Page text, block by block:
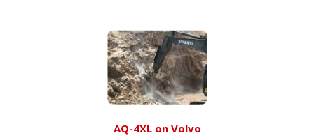
AQ-4XL on Volvo